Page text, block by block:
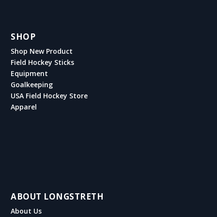
SHOP
Shop New Product
Field Hockey Sticks
Equipment
Goalkeeping
USA Field Hockey Store
Apparel
ABOUT LONGSTRETH
About Us